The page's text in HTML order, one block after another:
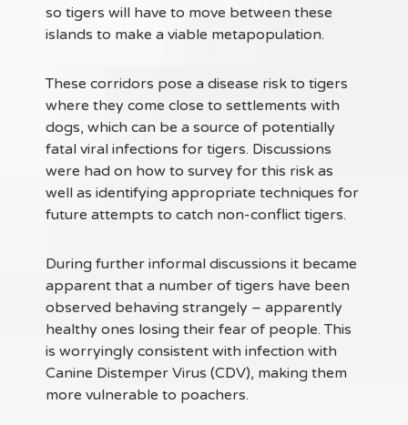
so tigers will have to move between these
islands to make a viable metapopulation.
These corridors pose a disease risk to tigers
where they come close to settlements with
dogs, which can be a source of potentially
fatal viral infections for tigers. Discussions
were had on how to survey for this risk as
well as identifying appropriate techniques for
future attempts to catch non-conflict tigers.
During further informal discussions it became
apparent that a number of tigers have been
observed behaving strangely – apparently
healthy ones losing their fear of people. This
is worryingly consistent with infection with
Canine Distemper Virus (CDV), making them
more vulnerable to poachers.